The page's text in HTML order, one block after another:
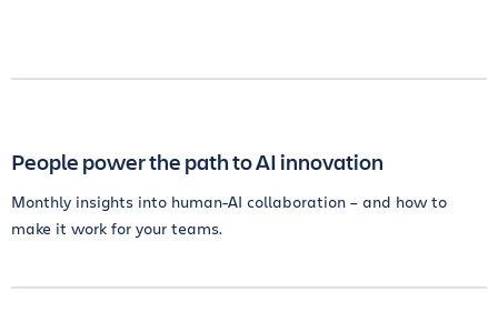
People power the path to AI innovation
Monthly insights into human-AI collaboration – and how to
make it work for your teams.